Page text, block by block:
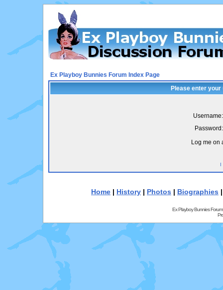
Ex Playboy Bunnies Forum Index Page
Please enter
Username:
Password:
Log me on
I
Home | History | Photos | Biographies
Ex Playboy Bunnies